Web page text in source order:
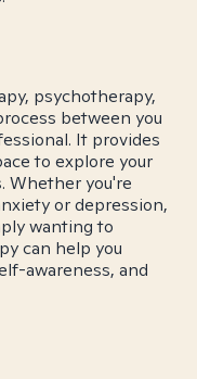
psychotherapy,
between you
It provides
to explore your
Whether you're
or depression,
wanting to
can help you
awareness, and